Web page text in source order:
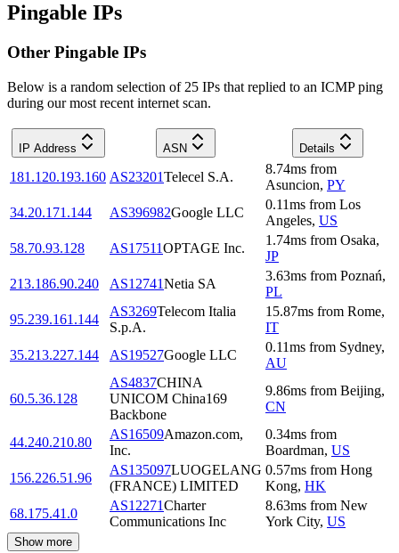
Pingable IPs
Other Pingable IPs
Below is a random selection of 25 IPs that replied to an ICMP ping
during our most recent internet scan.
IP Address ASN Details
181.120.193.160 AS23201Telecel S.A.
8.74ms from
Asuncion, PY
34.20.171.144
AS396982Google LLC
0.11ms from Los
Angeles, US
58.70.93.128
AS17511OPTAGE Inc.
1.74ms from Osaka,
JP
213.186.90.240
AS12741Netia SA
3.63ms from Poznań,
PL
95.239.161.144
AS3269Telecom Italia
S.p.A.
15.87ms from Rome,
IT
35.213.227.144
AS19527Google LLC
0.11ms from Sydney,
AU
60.5.36.128
AS4837CHINA
UNICOM China169
Backbone
9.86ms from Beijing,
CN
44.240.210.80
AS16509Amazon.com,
Inc.
0.34ms from
Boardman, US
156.226.51.96
AS135097LUOGELANG
(FRANCE) LIMITED
0.57ms from Hong
Kong, HK
68.175.41.0
AS12271Charter
Communications Inc
8.63ms from New
York City, US
Show more